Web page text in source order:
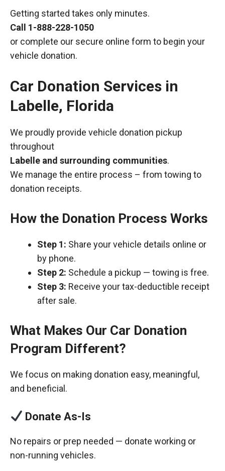
Getting started takes only minutes.
Call 1-888-228-1050
or complete our secure online form to begin your
vehicle donation.
Car Donation Services in
Labelle, Florida
We proudly provide vehicle donation pickup
throughout
Labelle and surrounding communities.
We manage the entire process – from towing to
donation receipts.
How the Donation Process Works
Step 1: Share your vehicle details online or
by phone.
Step 2: Schedule a pickup — towing is free.
Step 3: Receive your tax-deductible receipt
after sale.
What Makes Our Car Donation
Program Different?
We focus on making donation easy, meaningful,
and beneficial.
Donate As-Is
No repairs or prep needed — donate working or
non-running vehicles.